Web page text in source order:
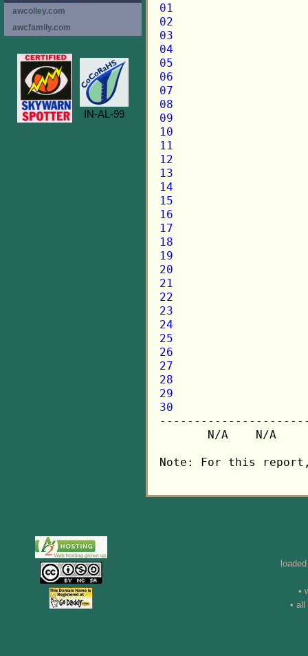
01
02
03
04
05
06
07
08
09
10
11
12
13
14
15
16
17
18
19
20
21
22
23
24
25
26
27
28
29
30
N/A    N/A
Note: For this
awcolley.com
awcfamily.com
IN-AL-99
•
•